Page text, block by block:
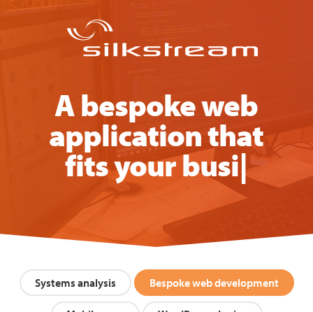
A bespoke web
application that
fits your business|
Systems analysis Bespoke web development